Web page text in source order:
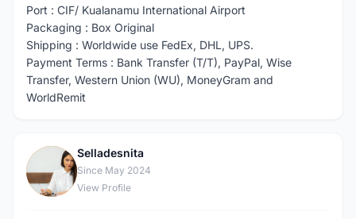
Port : CIF/ Kualanamu International Airport
Packaging : Box Original
Shipping : Worldwide use FedEx, DHL, UPS.
Payment Terms : Bank Transfer (T/T), PayPal, Wise
Transfer, Western Union (WU), MoneyGram and
WorldRemit
S
Selladesnita
Since May 2024
View Profile